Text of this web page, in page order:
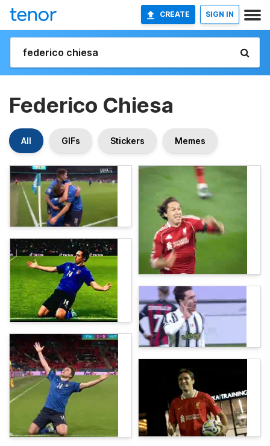
CREATE SIGN IN
Federico Chiesa
All GIFs Stickers Memes